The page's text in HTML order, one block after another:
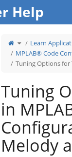
Help
Toggle
theparent
tree
of
Tuning
Options
for
Touch
(MCC)
Melody
and
Harmony.
Learn
MPLAB® Code
Tuning Options for
Tuning
in
Melody